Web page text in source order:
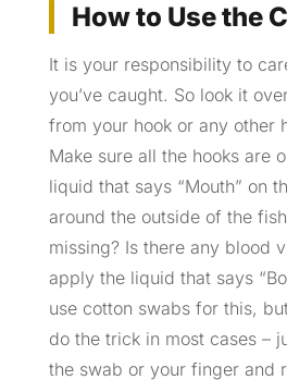
How to Use the
It is your responsibility to
you’ve caught. So look it
from your hook or any other
Make sure all the hooks are
liquid that says “Mouth” on
around the outside of the
missing? Is there any blood
apply the liquid that says
use cotton swabs for this,
do the trick in most cases –
the swab or your finger and